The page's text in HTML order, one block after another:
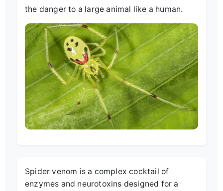
the danger to a large animal like a human.
Spider venom is a complex cocktail of
enzymes and neurotoxins designed for a